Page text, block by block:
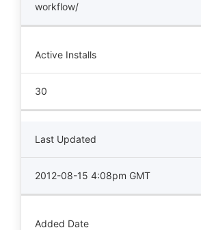
workflow/
Active Installs
30
Last Updated
2012-08-15 4:08pm GMT
Added Date